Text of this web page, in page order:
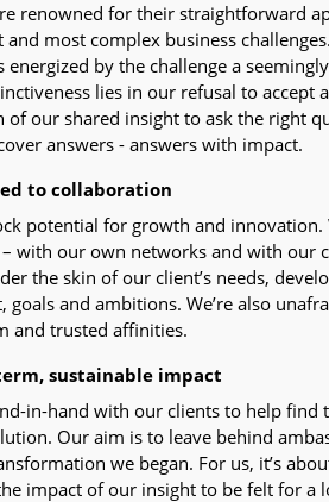
renowned for their straightforward
and most complex business
energized by the challenge a
lies in our refusal to accept
our shared insight to ask the right
answers - answers with impact.
to collaboration
potential for growth and innovation.
with our own networks and with our
the skin of our client’s needs,
and ambitions. We’re also
and trusted affinities.
sustainable impact
in-hand with our clients to help find
Our aim is to leave behind
we began. For us, it’s
impact of our insight to be felt for a